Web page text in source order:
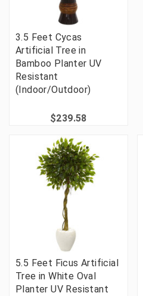
3.5 Feet Cycas
Artificial Tree in
Bamboo Planter UV
Resistant
(Indoor/Outdoor)
$239.58
5.5 Feet Ficus Artificial
Tree in White Oval
Planter UV Resistant